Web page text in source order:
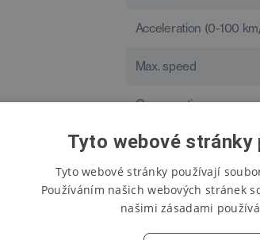
Acceleration (0-100
Max. speed
Consumption
Tyto webové
Tyto webové stránky používají
Používáním našich webových stránek
našimi zásadami